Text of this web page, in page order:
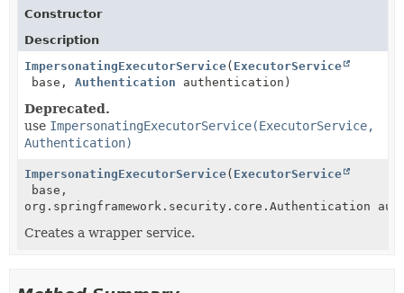
Constructor
Description
ImpersonatingExecutorService( ExecutorService
base, Authentication authentication)
Deprecated.
use ImpersonatingExecutorService(ExecutorService,
Authentication)
ImpersonatingExecutorService( ExecutorService
base,
org.springframework.security.core.Authentication
Creates a wrapper service.